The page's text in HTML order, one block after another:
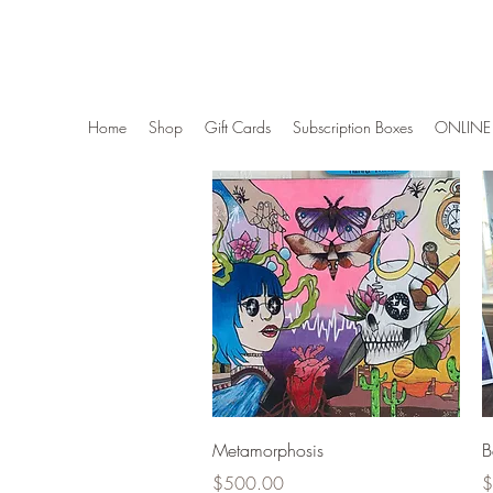
Home Shop Gift Cards Subscription Boxes ONLINE
Quick View
Metamorphosis
Price
$500.00